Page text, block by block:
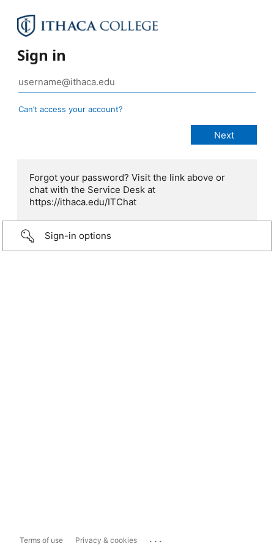
Sign in
Can’t access your account?
Forgot your password? Visit the link above or
chat with the Service Desk at
https://ithaca.edu/ITChat
Sign-in options
Terms of use Privacy & cookies ...